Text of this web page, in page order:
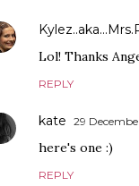
Lol! Thanks
REPLY
kate 29
here's one :)
REPLY